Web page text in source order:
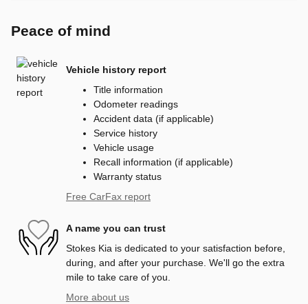
Peace of mind
Vehicle history report
Title information
Odometer readings
Accident data (if applicable)
Service history
Vehicle usage
Recall information (if applicable)
Warranty status
Free CarFax report
A name you can trust
Stokes Kia is dedicated to your satisfaction before,
during, and after your purchase. We'll go the extra
mile to take care of you.
More about us